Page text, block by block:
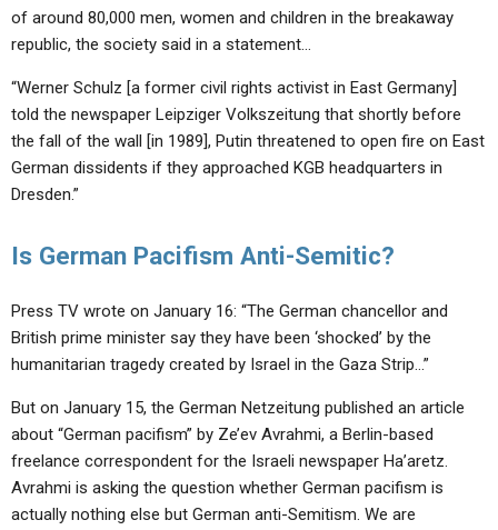
of around 80,000 men, women and children in the breakaway
republic, the society said in a statement…
“Werner Schulz [a former civil rights activist in East Germany]
told the newspaper Leipziger Volkszeitung that shortly before
the fall of the wall [in 1989], Putin threatened to open fire on East
German dissidents if they approached KGB headquarters in
Dresden.”
Is German Pacifism Anti-Semitic?
Press TV wrote on January 16: “The German chancellor and
British prime minister say they have been ‘shocked’ by the
humanitarian tragedy created by Israel in the Gaza Strip…”
But on January 15, the German Netzeitung published an article
about “German pacifism” by Ze’ev Avrahmi, a Berlin-based
freelance correspondent for the Israeli newspaper Ha’aretz.
Avrahmi is asking the question whether German pacifism is
actually nothing else but German anti-Semitism. We are